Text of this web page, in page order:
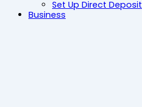
Set Up Direct Deposit
Business